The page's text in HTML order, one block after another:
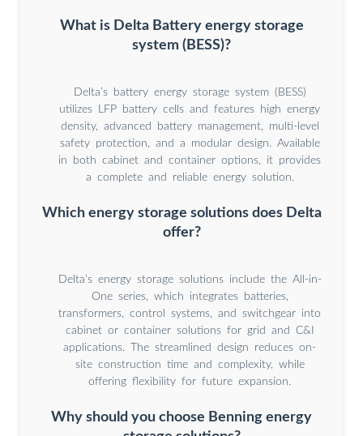
What is Delta Battery energy storage
system (BESS)?
Delta’s battery energy storage system (BESS)
utilizes LFP battery cells and features high energy
density, advanced battery management, multi-level
safety protection, and a modular design. Available
in both cabinet and container options, it provides
a complete and reliable energy solution.
Which energy storage solutions does Delta
offer?
Delta’s energy storage solutions include the All-in-
One series, which integrates batteries,
transformers, control systems, and switchgear into
cabinet or container solutions for grid and C&I
applications. The streamlined design reduces on-
site construction time and complexity, while
offering flexibility for future expansion.
Why should you choose Benning energy